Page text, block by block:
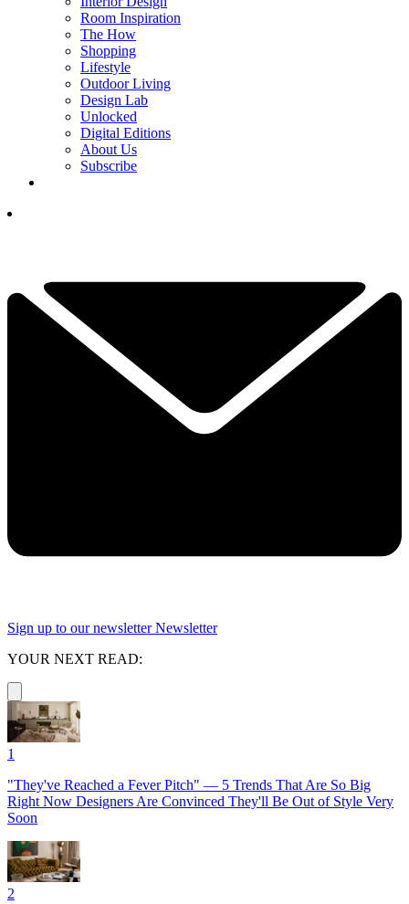
Room Inspiration
The How
Shopping
Lifestyle
Outdoor Living
Design Lab
Unlocked
Digital Editions
About Us
Subscribe
Sign up to our newsletter Newsletter
YOUR NEXT READ:
1
"They've Reached a Fever Pitch" — 5 Trends That Are So Big
Right Now Designers Are Convinced They'll Be Out of Style Very
Soon
2